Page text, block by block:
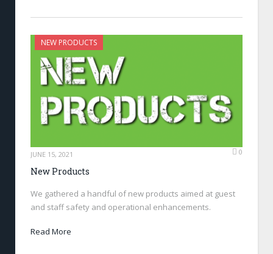
NEW PRODUCTS
JUNE 15, 2021 0
New Products
We gathered a handful of new products aimed at guest
and staff safety and operational enhancements.
Read More